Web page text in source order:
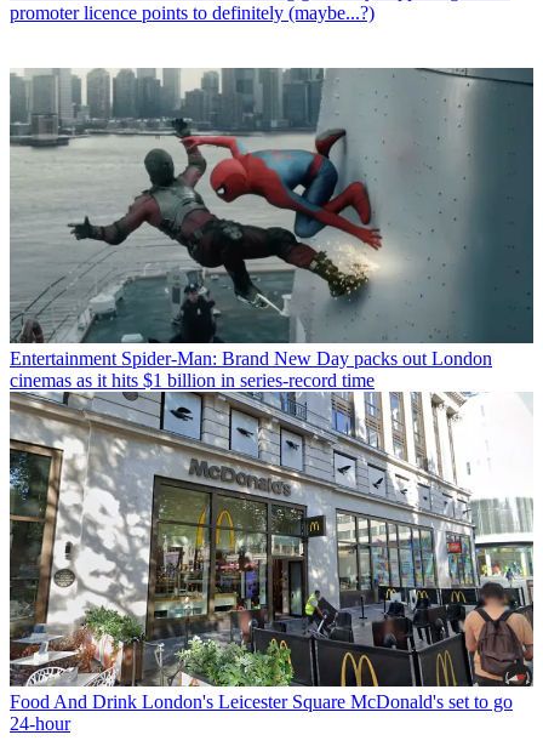
promoter licence points to definitely (maybe...?)
Entertainment Spider-Man: Brand New Day packs out London
cinemas as it hits $1 billion in series-record time
Food And Drink London's Leicester Square McDonald's set to go
24-hour